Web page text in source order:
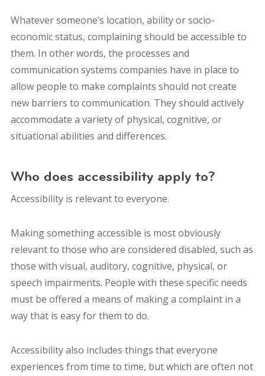
Whatever someone’s location, ability or socio-
economic status, complaining should be accessible to
them. In other words, the processes and
communication systems companies have in place to
allow people to make complaints should not create
new barriers to communication. They should actively
accommodate a variety of physical, cognitive, or
situational abilities and differences.
Who does accessibility apply to?
Accessibility is relevant to everyone.
Making something accessible is most obviously
relevant to those who are considered disabled, such as
those with visual, auditory, cognitive, physical, or
speech impairments. People with these specific needs
must be offered a means of making a complaint in a
way that is easy for them to do.
Accessibility also includes things that everyone
experiences from time to time, but which are often not